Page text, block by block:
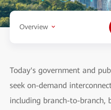
Overview
Today's government and
seek on-demand
including branch-to-branch,